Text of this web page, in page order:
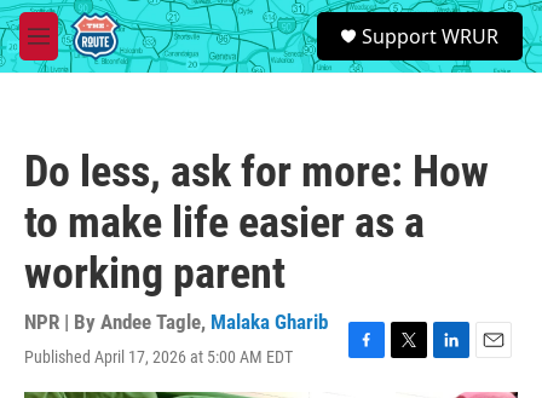
Skip to main content
M
e
S
e
a
Support WRUR
Do less, ask for more: How
to make life easier as a
working parent
NPR | By Andee Tagle, Malaka Gharib
Published April 17, 2026 at 5:00 AM EDT
F
T
L
E
m